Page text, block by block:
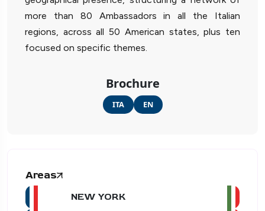
more than 80 Ambassadors in all the Italian
regions, across all 50 American states, plus ten
focused on specific themes.
Brochure
ITA EN
Areas
NEW YORK